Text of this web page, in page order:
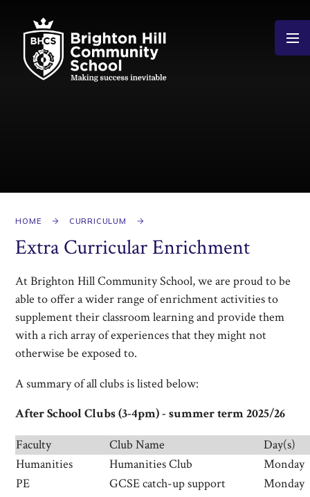
HOME CURRICULUM
Extra Curricular Enrichment
At Brighton Hill Community School, we are proud to be
able to offer a wider range of enrichment activities to
supplement their classroom learning and provide them
with a rich array of experiences that they might not
otherwise be exposed to.
A summary of all clubs is listed below:
After School Clubs (3-4pm) - summer term 2025/26
Faculty
Club Name
Day(s)
Humanities
Humanities Club
Monday
PE
GCSE catch-up support
Monday